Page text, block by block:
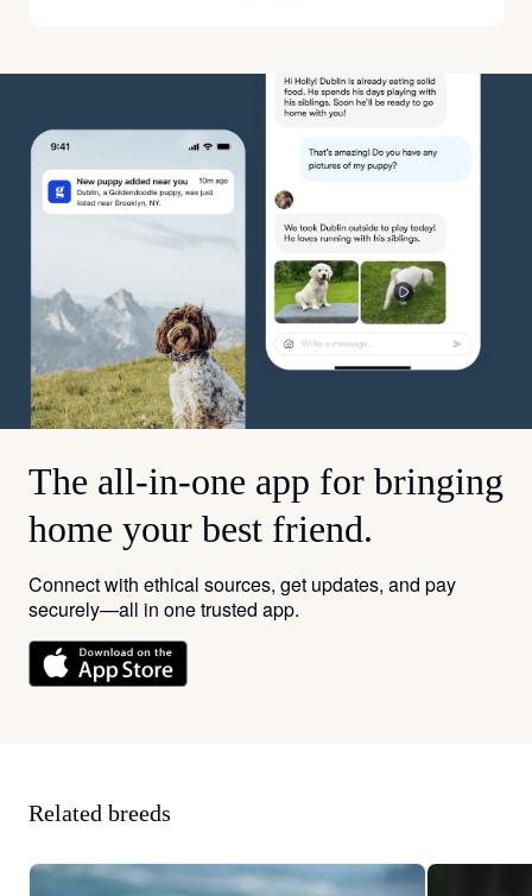
The all-in-one app for bringing
home your best friend.
Connect with ethical sources, get updates, and pay
securely—all in one trusted app.
Related breeds